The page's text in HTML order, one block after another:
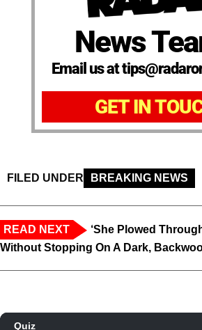
News
Email us at
GET IN
FILED UNDER BREAKING NEWS
READ NEXT
‘She Plowed
Without Stopping On A Dark,